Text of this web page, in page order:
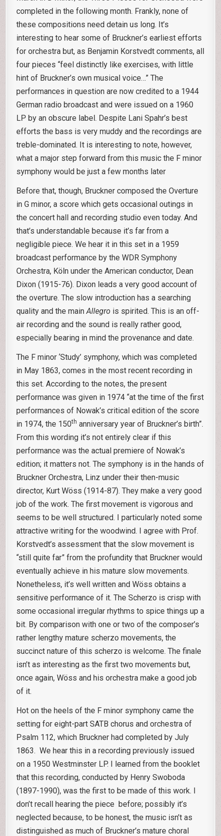
completed in the following month. Frankly, none of
these compositions need detain us long. It’s
interesting to hear some of Bruckner’s earliest efforts
for orchestra but, as Benjamin Korstvedt comments, all
four pieces “feel distinctly like exercises, with little
hint of Bruckner’s own musical voice…” The
performances in question are now credited to a 1944
German radio broadcast and were issued on a 1960
LP by an obscure label. Despite Lani Spahr’s best
efforts the bass is very muddy and the recordings are
treble-dominated. It is interesting to note, however,
what a major step forward from this music the F minor
symphony would be just a few months later
Before that, though, Bruckner composed the Overture
in G minor, a score which gets occasional outings in
the concert hall and recording studio even today. And
that’s understandable because it’s far from a
negligible piece. We hear it in this set in a 1959
broadcast performance by the WDR Symphony
Orchestra, Köln under the American conductor, Dean
Dixon (1915-76). Dixon leads a very good account of
the overture. The slow introduction has a searching
quality and the mainAllegro is spirited. This is an off-
air recording and the sound is really rather good,
especially bearing in mind the provenance and date.
The F minor ‘Study’ symphony, which was completed
in May 1863, comes in the most recent recording in
this set. According to the notes, the present
performance was given in 1974 “at the time of the first
performances of Nowak’s critical edition of the score
in 1974, the 150th anniversary year of Bruckner’s birth”.
From this wording it’s not entirely clear if this
performance was the actual premiere of Nowak’s
edition; it matters not. The symphony is in the hands of
Bruckner Orchestra, Linz under their then-music
director, Kurt Wöss (1914-87). They make a very good
job of the work. The first movement is vigorous and
seems to be well structured. I particularly noted some
attractive writing for the woodwind. I agree with Prof.
Korstvedt’s assessment that the slow movement is
“still quite far” from the profundity that Bruckner would
eventually achieve in his mature slow movements.
Nonetheless, it’s well written and Wöss obtains a
sensitive performance of it. The Scherzo is crisp with
some occasional irregular rhythms to spice things up a
bit. By comparison with one or two of the composer’s
rather lengthy mature scherzo movements, the
succinct nature of this scherzo is welcome. The finale
isn’t as interesting as the first two movements but,
once again, Wöss and his orchestra make a good job
of it.
Hot on the heels of the F minor symphony came the
setting for eight-part SATB chorus and orchestra of
Psalm 112, which Bruckner had completed by July
1863. We hear this in a recording previously issued
on a 1950 Westminster LP. I learned from the booklet
that this recording, conducted by Henry Swoboda
(1897-1990), was the first to be made of this work. I
don’t recall hearing the piece before; possibly it’s
neglected because, to be honest, the music isn’t as
distinguished as much of Bruckner’s mature choral